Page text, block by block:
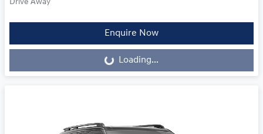
Drive Away
Enquire Now
Loading... Loading...